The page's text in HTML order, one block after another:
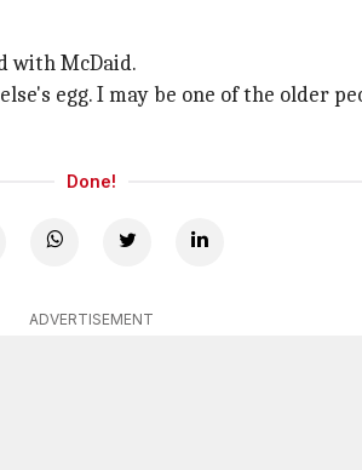
with McDaid.
egg. I may be one of the older
Done!
ADVERTISEMENT